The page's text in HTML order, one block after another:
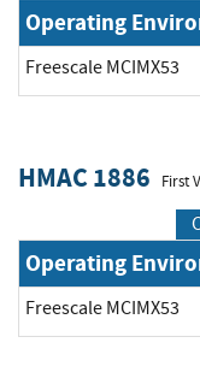
Operating
Freescale MCIMX53
HMAC 1886 First
Operating
Freescale MCIMX53